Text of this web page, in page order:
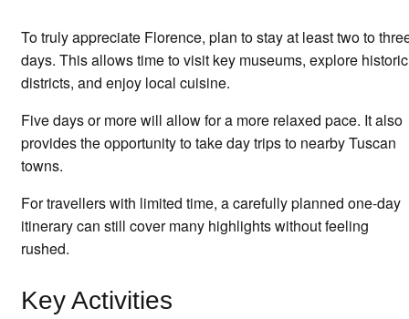
To truly appreciate Florence, plan to stay at least two to
days. This allows time to visit key museums, explore historic
districts, and enjoy local cuisine.
Five days or more will allow for a more relaxed pace. It also
provides the opportunity to take day trips to nearby Tuscan
towns.
For travellers with limited time, a carefully planned one-day
itinerary can still cover many highlights without feeling
rushed.
Key Activities